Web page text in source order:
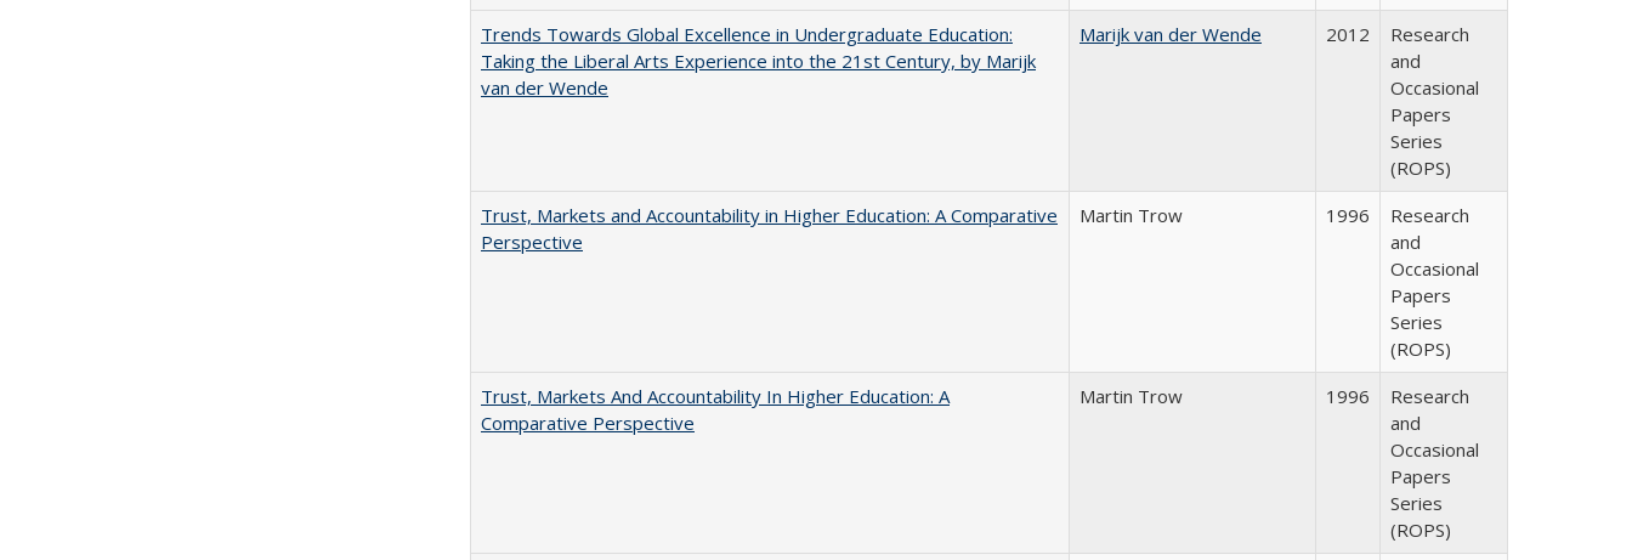
Trends Towards Global Excellence in Undergraduate Education:
Taking the Liberal Arts Experience into the 21st Century, by Marijk
van der Wende
Marijk van der Wende 2012
Research
and
Occasional
Papers
Series
(ROPS)
Trust, Markets and Accountability in Higher Education: A Comparative
Perspective
Martin Trow 1996
Research
and
Occasional
Papers
Series
(ROPS)
Trust, Markets And Accountability In Higher Education: A
Comparative Perspective
Martin Trow 1996
Research
and
Occasional
Papers
Series
(ROPS)